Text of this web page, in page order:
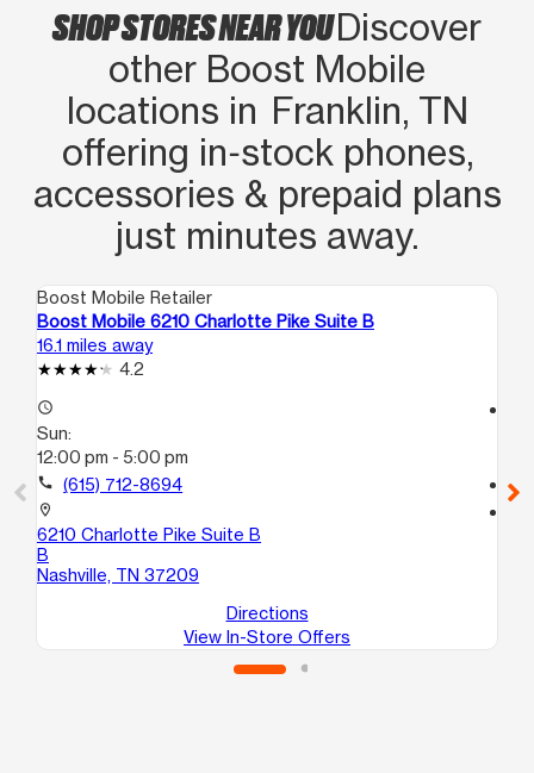
SHOP STORES NEAR YOUDiscover
other Boost Mobile
locations in Franklin, TN
offering in‑stock phones,
accessories & prepaid plans
just minutes away.
Boost Mobile Retailer
Boost Mobile 6210 Charlotte Pike Suite B
16.1 miles away
4.2
access_time
Sun:
12:00 pm - 5:00 pm
call (615) 712-8694
location_on
6210 Charlotte Pike Suite B
B
Nashville, TN 37209
Directions
View In-Store Offers
call